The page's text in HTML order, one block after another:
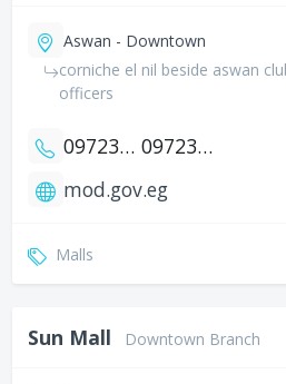
Aswan - Downtown
corniche el nil beside aswan
officers
0972320408
0972316075
mod.gov.eg
Malls
Sun Mall Downtown Branch